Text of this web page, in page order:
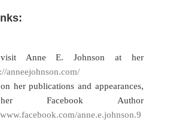
Anne E. Johnson at her
anneejohnson.com/
her publications and appearances,
Facebook Author
anne.e.johnson.9